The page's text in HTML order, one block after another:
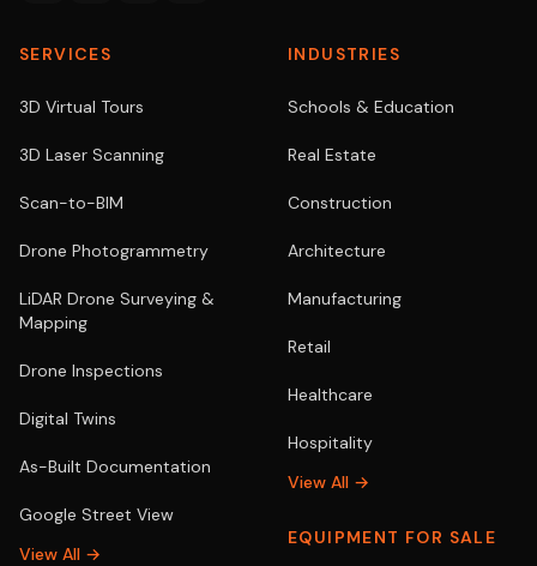
SERVICES
3D Virtual Tours
3D Laser Scanning
Scan-to-BIM
Drone Photogrammetry
LiDAR Drone Surveying &
Mapping
Drone Inspections
Digital Twins
As-Built Documentation
Google Street View
View All →
INDUSTRIES
Schools & Education
Real Estate
Construction
Architecture
Manufacturing
Retail
Healthcare
Hospitality
View All →
EQUIPMENT FOR SALE